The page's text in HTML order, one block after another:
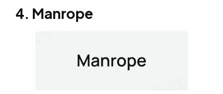
4. Manrope